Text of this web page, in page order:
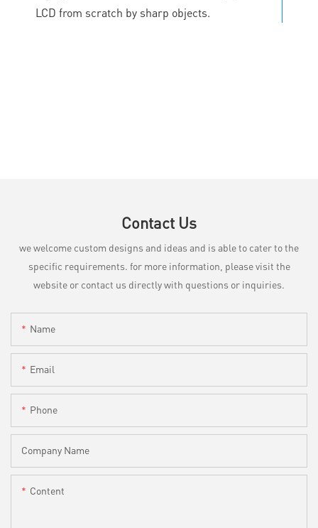
LCD from scratch by sharp objects.
Contact Us
we welcome custom designs and ideas and is able to cater to the
specific requirements. for more information, please visit the
website or contact us directly with questions or inquiries.
Name
Email
Phone
Company Name
Content